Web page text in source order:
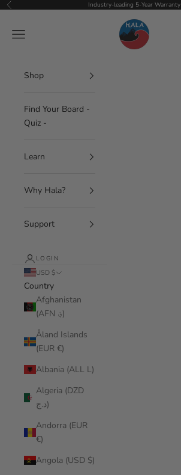
Skip to content
Previous Industry-leading 5-Year Warranty
Hala Gear
Navigation menu
Shop
Find Your Board -
Quiz -
Learn
Why Hala?
Support
LOGIN
USD $
Country
Afghanistan
(AFN ؋)
Åland Islands
(EUR €)
Albania (ALL L)
Algeria (DZD
د.ج)
Andorra (EUR
€)
Angola (USD $)